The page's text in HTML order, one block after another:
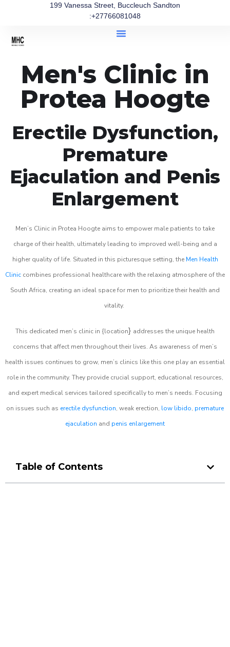
199 Vanessa Street, Buccleuch Sandton
:+27766081048
Men's Clinic in
Protea Hoogte
Erectile Dysfunction,
Premature
Ejaculation and Penis
Enlargement
Men’s Clinic in Protea Hoogte aims to empower male patients to take
charge of their health, ultimately leading to improved well-being and a
higher quality of life. Situated in this picturesque setting, the Men Health
Clinic combines professional healthcare with the relaxing atmosphere of the
South Africa, creating an ideal space for men to prioritize their health and
vitality.
This dedicated men’s clinic in {location} addresses the unique health
concerns that affect men throughout their lives. As awareness of men’s
health issues continues to grow, men’s clinics like this one play an essential
role in the community. They provide crucial support, educational resources,
and expert medical services tailored specifically to men’s needs. Focusing
on issues such as erectile dysfunction, weak erection, low libido, premature
ejaculation and penis enlargement
Table of Contents